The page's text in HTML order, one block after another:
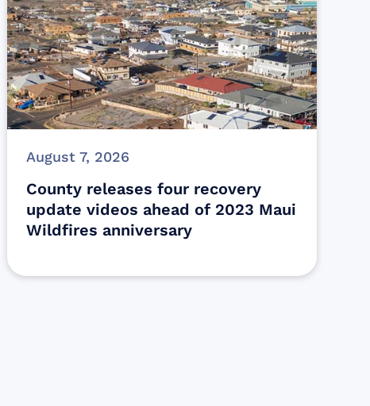
August 7, 2026
County releases four recovery
update videos ahead of 2023 Maui
Wildfires anniversary